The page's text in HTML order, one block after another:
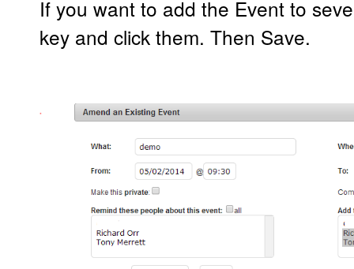
If you want to add the Event to
key and click them. Then Save.